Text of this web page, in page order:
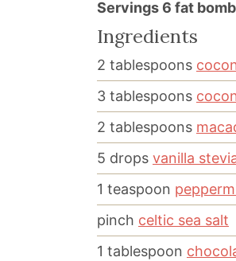
Servings 6 fat
Ingredients
2 tablespoons
3 tablespoons
2 tablespoons
5 drops vanilla
1 teaspoon
pinch celtic sea salt
1 tablespoon